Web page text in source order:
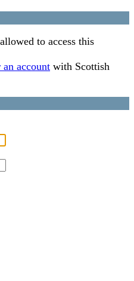
to access this
an account with Scottish